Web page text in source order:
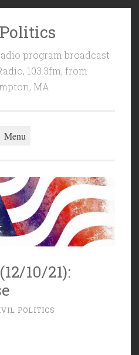
program broadcast
103.3fm, from
MA
Menu
10/21):
POLITICS